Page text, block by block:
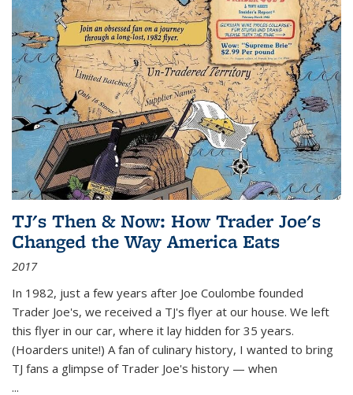
TJ's Then & Now: How Trader Joe's
Changed the Way America Eats
2017
In 1982, just a few years after Joe Coulombe founded
Trader Joe's, we received a TJ's flyer at our house. We left
this flyer in our car, where it lay hidden for 35 years.
(Hoarders unite!) A fan of culinary history, I wanted to bring
TJ fans a glimpse of Trader Joe's history — when
...